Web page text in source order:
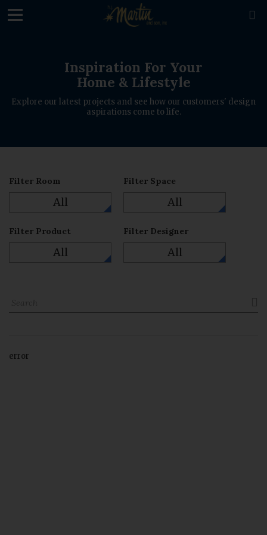

Inspiration For Your
Home & Lifestyle
Explore our latest projects and see how our customers' design
aspirations come to life.
Filter Room
All
Filter Space
All
Filter Product
All
Filter Designer
All
error
loading